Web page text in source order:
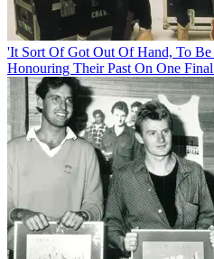
'It Sort Of Got Out Of Hand, To
Honouring Their Past On One